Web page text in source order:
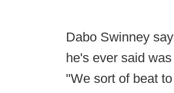
Dabo Swinney
he's ever said
"We sort of beat